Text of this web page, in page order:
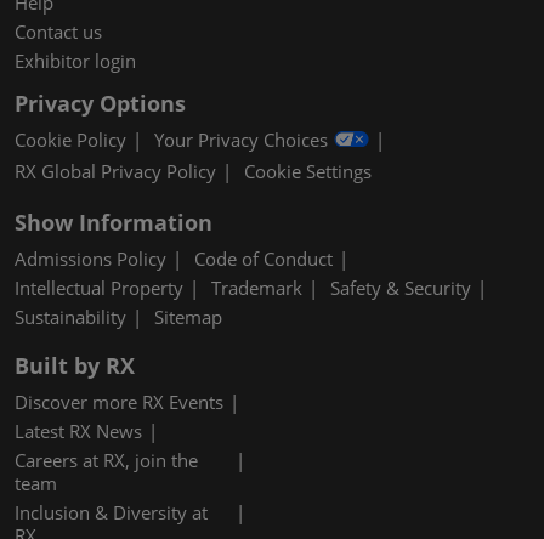
Contact us
Exhibitor login
Privacy Options
Cookie Policy
Your Privacy Choices
RX Global Privacy Policy
Cookie Settings
Show Information
Admissions Policy
Code of Conduct
Intellectual Property
Trademark
Safety & Security
Sustainability
Sitemap
Built by RX
Discover more RX Events
Latest RX News
Careers at RX, join the
team
Inclusion & Diversity at